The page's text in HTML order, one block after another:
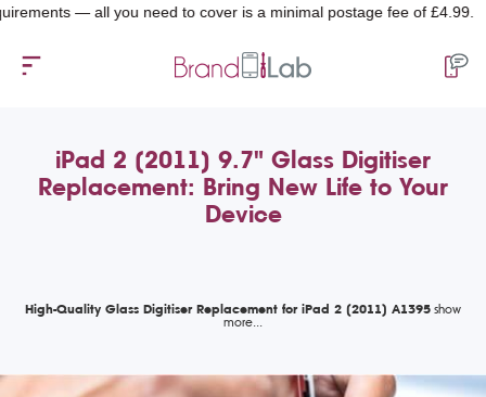
— all you need to cover is a minimal postage fee of £4.99.
iPad 2 (2011) 9.7" Glass Digitiser
Replacement: Bring New Life to Your
Device
High-Quality Glass Digitiser Replacement for iPad 2 (2011) A1395